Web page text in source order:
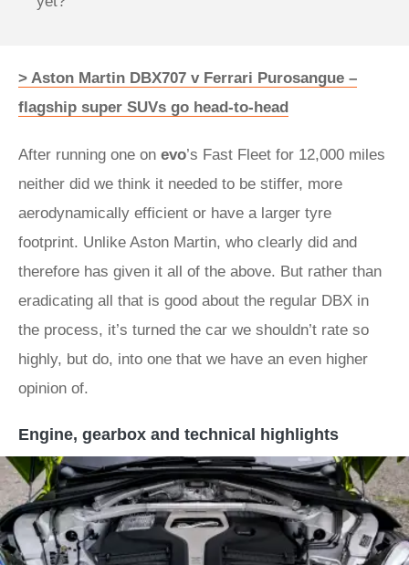
> Aston Martin DBX707 v Ferrari Purosangue –
flagship super SUVs go head-to-head
After running one on evo’s Fast Fleet for 12,000 miles
neither did we think it needed to be stiffer, more
aerodynamically efficient or have a larger tyre
footprint. Unlike Aston Martin, who clearly did and
therefore has given it all of the above. But rather than
eradicating all that is good about the regular DBX in
the process, it’s turned the car we shouldn’t rate so
highly, but do, into one that we have an even higher
opinion of.
Engine, gearbox and technical highlights